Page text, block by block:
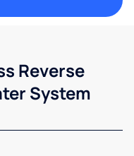
Reverse
System